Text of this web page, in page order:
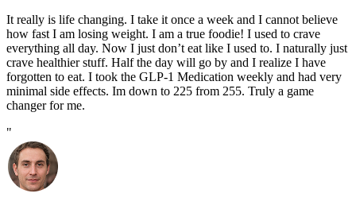
It really is life changing. I take it once a week and I cannot believe
how fast I am losing weight. I am a true foodie! I used to crave
everything all day. Now I just don’t eat like I used to. I naturally just
crave healthier stuff. Half the day will go by and I realize I have
forgotten to eat. I took the GLP-1 Medication weekly and had very
minimal side effects. Im down to 225 from 255. Truly a game
changer for me.
"